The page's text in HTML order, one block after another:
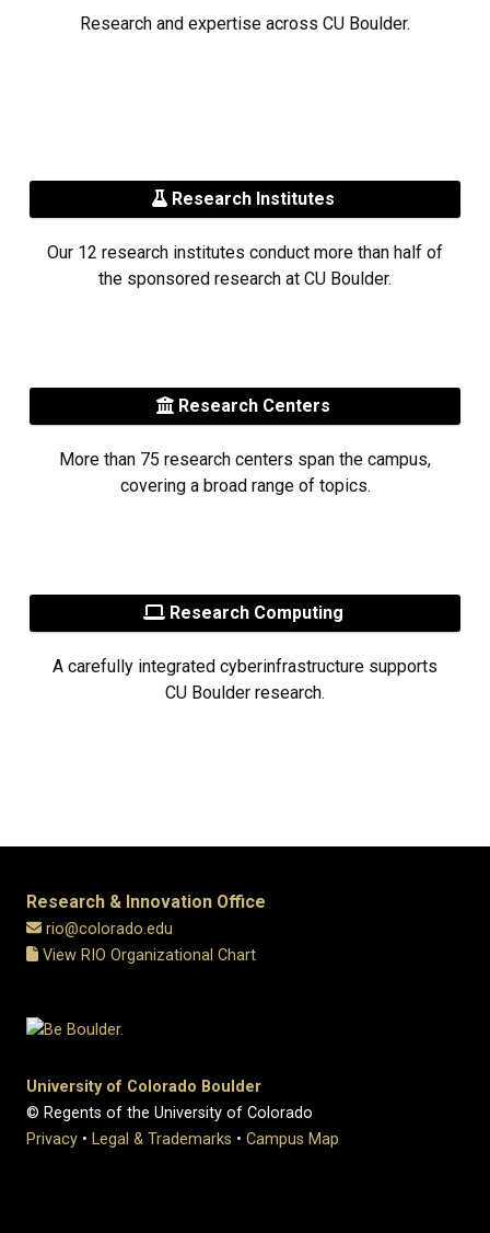
Research and expertise across CU Boulder.
Research Institutes
Our 12 research institutes conduct more than half of
the sponsored research at CU Boulder.
Research Centers
More than 75 research centers span the campus,
covering a broad range of topics.
Research Computing
A carefully integrated cyberinfrastructure supports
CU Boulder research.
Research & Innovation Office
rio@colorado.edu
View RIO Organizational Chart
University of Colorado Boulder
© Regents of the University of Colorado
Privacy • Legal & Trademarks • Campus Map